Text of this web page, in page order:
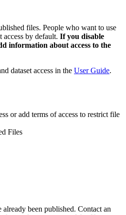
files. People who want to use
access by default. If you disable
information about access to the
dataset access in the User Guide.
or add terms of access to restrict file
Files
been published. Contact an